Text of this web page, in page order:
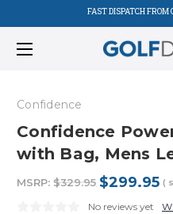
FAST DISPATCH FROM
Confidence
Confidence
with Bag, Mens
MSRP: $329.95 $299.95 (
No reviews yet